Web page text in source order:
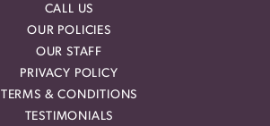
CALL US
OUR POLICIES
OUR STAFF
PRIVACY POLICY
TERMS & CONDITIONS
TESTIMONIALS